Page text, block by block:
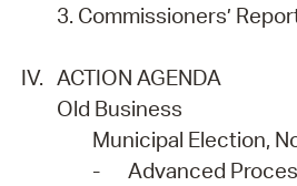
3. Commissioners’
IV. ACTION AGENDA
Old Business
Municipal Election,
-
Advanced